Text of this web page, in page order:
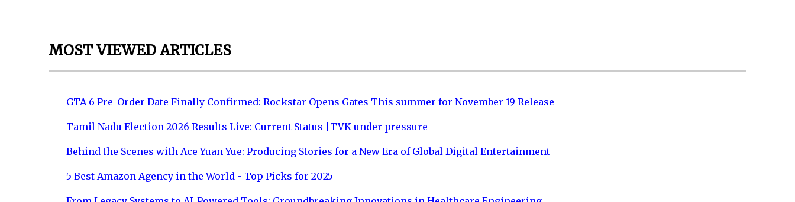
MOST VIEWED ARTICLES
GTA 6 Pre-Order Date Finally Confirmed: Rockstar Opens Gates This summer for November 19 Release
Tamil Nadu Election 2026 Results Live: Current Status |TVK under pressure
Behind the Scenes with Ace Yuan Yue: Producing Stories for a New Era of Global Digital Entertainment
5 Best Amazon Agency in the World - Top Picks for 2025